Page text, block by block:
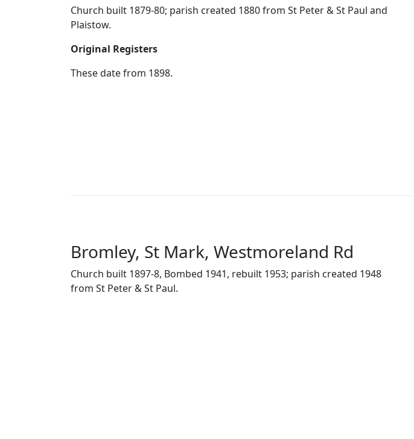
Church built 1879-80; parish created 1880 from St Peter & St Paul and
Plaistow.
Original Registers
These date from 1898.
Bromley, St Mark, Westmoreland Rd
Church built 1897-8, Bombed 1941, rebuilt 1953; parish created 1948
from St Peter & St Paul.